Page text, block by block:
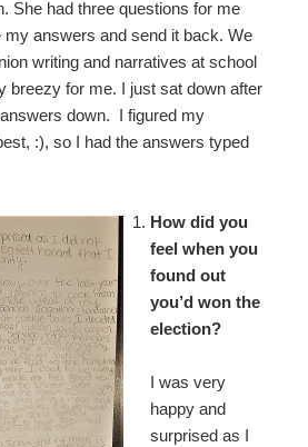
She had three questions for me
my answers and send it back. We
writing and narratives at school
breezy for me. I just sat down after
down. I figured my
:), so I had the answers typed
How did you
feel when you
found out
you’d won the
election?
I was very
happy and
surprised as I